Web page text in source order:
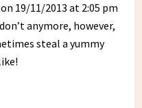
on 19/11/2013 at 2:05 pm
anymore, however,
steal a yummy